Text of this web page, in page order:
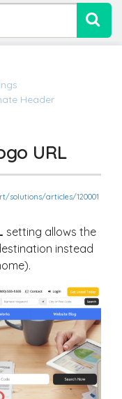
Header
URL
solutions/articles/120001
setting allows the
instead
).